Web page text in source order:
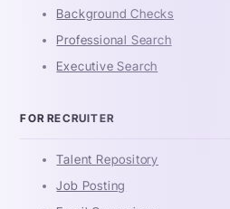
Background Checks
Professional Search
Executive Search
FOR RECRUITER
Talent Repository
Job Posting